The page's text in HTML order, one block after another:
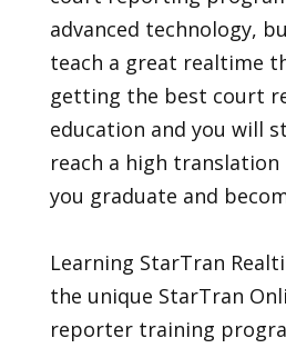
advanced technology,
teach a great realtime
getting the best court
education and you will
reach a high
you graduate and
Learning StarTran
the unique StarTran
reporter training